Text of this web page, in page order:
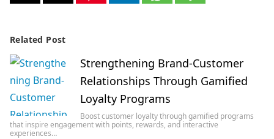
Related Post
Strengthening Brand-Customer
Relationships Through Gamified
Loyalty Programs
Boost customer loyalty through gamified programs
that inspire engagement with points, rewards, and interactive
experiences…